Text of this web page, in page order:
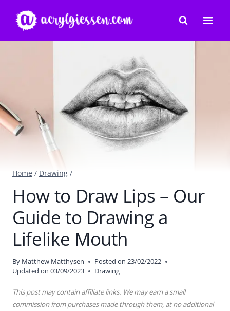
content
Home / Drawing /
How to Draw Lips – Our
Guide to Drawing a
Lifelike Mouth
By Matthew Matthysen Posted on 23/02/2022
Updated on 03/09/2023 Drawing
This post may contain affiliate links. We may earn a small
commission from purchases made through them, at no additional